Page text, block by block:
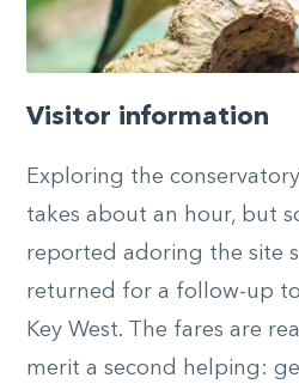
Visitor information
Exploring the
takes about an hour, but
reported adoring the site
returned for a follow-up
Key West. The fares are
merit a second helping: